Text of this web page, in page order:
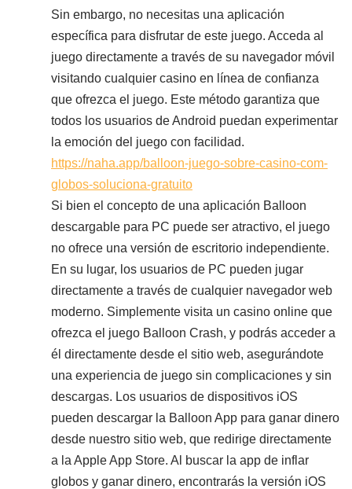
Sin embargo, no necesitas una aplicación
específica para disfrutar de este juego. Acceda al
juego directamente a través de su navegador móvil
visitando cualquier casino en línea de confianza
que ofrezca el juego. Este método garantiza que
todos los usuarios de Android puedan experimentar
la emoción del juego con facilidad.
https://naha.app/balloon-juego-sobre-casino-com-
globos-soluciona-gratuito
Si bien el concepto de una aplicación Balloon
descargable para PC puede ser atractivo, el juego
no ofrece una versión de escritorio independiente.
En su lugar, los usuarios de PC pueden jugar
directamente a través de cualquier navegador web
moderno. Simplemente visita un casino online que
ofrezca el juego Balloon Crash, y podrás acceder a
él directamente desde el sitio web, asegurándote
una experiencia de juego sin complicaciones y sin
descargas. Los usuarios de dispositivos iOS
pueden descargar la Balloon App para ganar dinero
desde nuestro sitio web, que redirige directamente
a la Apple App Store. Al buscar la app de inflar
globos y ganar dinero, encontrarás la versión iOS